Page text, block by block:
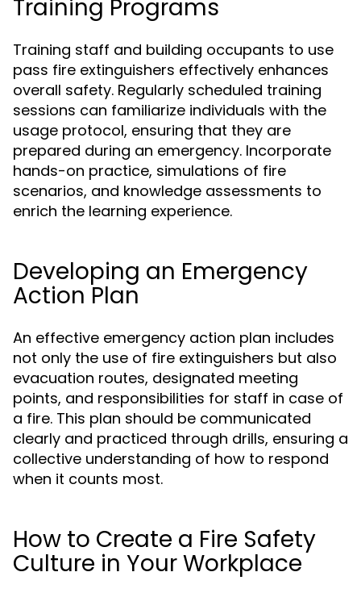
Training Programs
Training staff and building occupants to use
pass fire extinguishers effectively enhances
overall safety. Regularly scheduled training
sessions can familiarize individuals with the
usage protocol, ensuring that they are
prepared during an emergency. Incorporate
hands-on practice, simulations of fire
scenarios, and knowledge assessments to
enrich the learning experience.
Developing an Emergency
Action Plan
An effective emergency action plan includes
not only the use of fire extinguishers but also
evacuation routes, designated meeting
points, and responsibilities for staff in case of
a fire. This plan should be communicated
clearly and practiced through drills, ensuring a
collective understanding of how to respond
when it counts most.
How to Create a Fire Safety
Culture in Your Workplace